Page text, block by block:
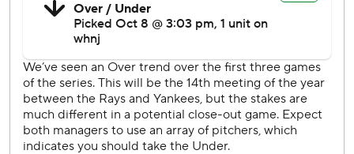
his of office Thursday and made eye contact.
''I said, `Hey,''' Boone remembered.
''Just give me the ball,'' the manager said his ace replied.
Cole said he took inspiration from watching CC Sabathia,
Justin Verlander, Zack Greinke and Dallas Keuchel carry
teams on short rest.